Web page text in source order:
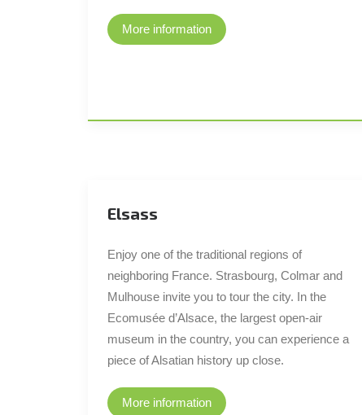
More information
Elsass
Enjoy one of the traditional regions of
neighboring France. Strasbourg, Colmar and
Mulhouse invite you to tour the city. In the
Ecomusée d’Alsace, the largest open-air
museum in the country, you can experience a
piece of Alsatian history up close.
More information